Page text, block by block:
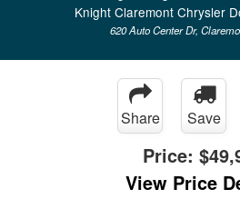
Knight Claremont Chrysler
620 Auto Center Dr,
Share Save
Price:
View Price